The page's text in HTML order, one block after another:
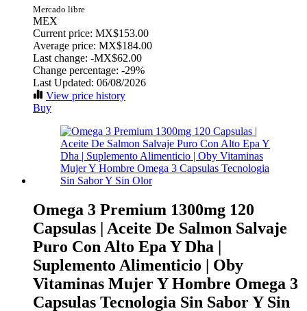
Mercado libre
MEX
Current price: MX$153.00
Average price: MX$184.00
Last change: -MX$62.00
Change percentage: -29%
Last Updated: 06/08/2026
View price history
Buy
Omega 3 Premium 1300mg 120
Capsulas | Aceite De Salmon Salvaje
Puro Con Alto Epa Y Dha |
Suplemento Alimenticio | Oby
Vitaminas Mujer Y Hombre Omega 3
Capsulas Tecnologia Sin Sabor Y Sin